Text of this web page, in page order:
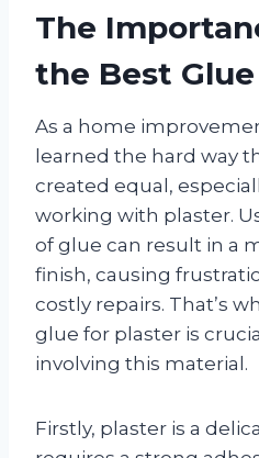
The
the Best
As a home
learned the hard way
created equal,
working with plaster.
of glue can result in a
finish, causing
costly repairs. That’s
glue for plaster is
involving this material.
Firstly, plaster is a